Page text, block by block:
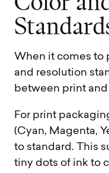
Standard
When it comes to
and resolution
between print
For print
(Cyan, Magenta,
to standard. This
tiny dots of ink to